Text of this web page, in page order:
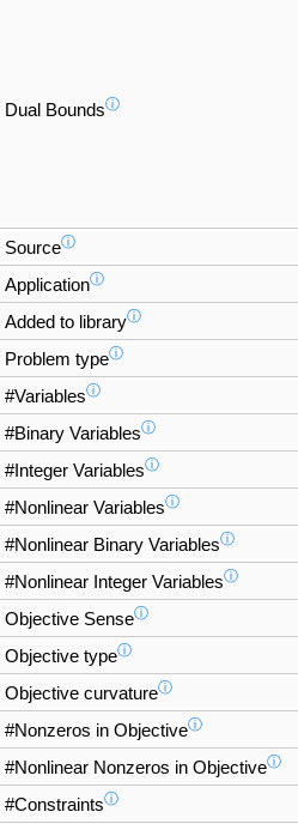
Dual Boundsⓘ
Sourceⓘ
Applicationⓘ
Added to libraryⓘ
Problem typeⓘ
#Variablesⓘ
#Binary Variablesⓘ
#Integer Variablesⓘ
#Nonlinear Variablesⓘ
#Nonlinear Binary Variablesⓘ
#Nonlinear Integer Variablesⓘ
Objective Senseⓘ
Objective typeⓘ
Objective curvatureⓘ
#Nonzeros in Objectiveⓘ
#Nonlinear Nonzeros in Objectiveⓘ
#Constraintsⓘ